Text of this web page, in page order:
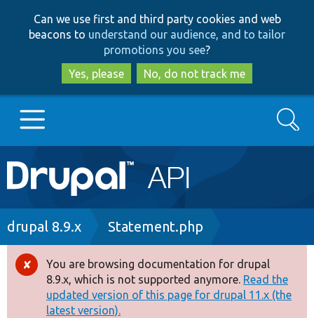
to
main
content
to
search
Can we use first and third party cookies and web
beacons to understand our audience, and to tailor
promotions you see?
Yes, please
No, do not track me
Main
navigation
Go to Drupal.org
Drupal 8+
Other projects
Search
Breadcrumb
drupal 8.9.x Statement.php
Error
message
You are browsing documentation for drupal
8.9.x, which is not supported anymore. Read the
updated version of this page for drupal 11.x (the
latest version).